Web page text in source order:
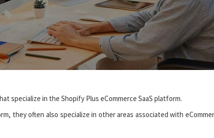
specialize in the Shopify Plus eCommerce SaaS platform.
they often also specialize in other areas associated with